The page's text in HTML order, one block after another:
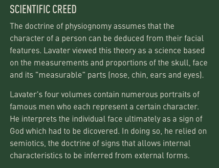
SCIENTIFIC CREED
The doctrine of physiognomy assumes that the
character of a person can be deduced from their facial
features. Lavater viewed this theory as a science based
on the measurements and proportions of the skull, face
and its "measurable" parts (nose, chin, ears and eyes).
Lavater's four volumes contain numerous portraits of
famous men who each represent a certain character.
He interprets the individual face ultimately as a sign of
God which had to be dicovered. In doing so, he relied on
semiotics, the doctrine of signs that allows internal
characteristics to be inferred from external forms.